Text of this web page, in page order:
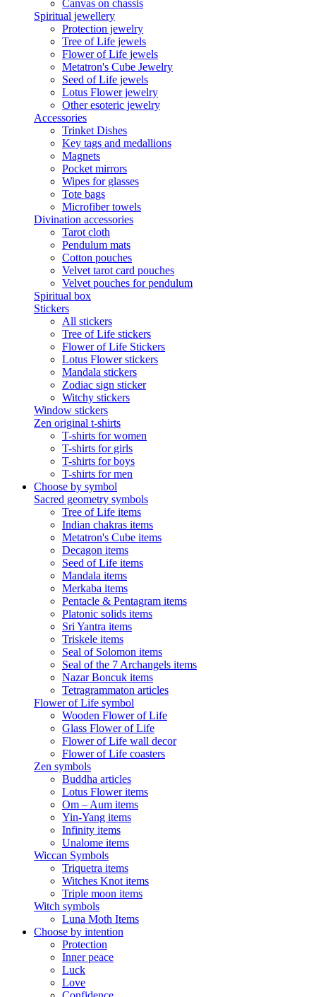
Canvas on chassis
Spiritual jewellery
Protection jewelry
Tree of Life jewels
Flower of Life jewels
Metatron's Cube Jewelry
Seed of Life jewels
Lotus Flower jewelry
Other esoteric jewelry
Accessories
Trinket Dishes
Key tags and medallions
Magnets
Pocket mirrors
Wipes for glasses
Tote bags
Microfiber towels
Divination accessories
Tarot cloth
Pendulum mats
Cotton pouches
Velvet tarot card pouches
Velvet pouches for pendulum
Spiritual box
Stickers
All stickers
Tree of Life stickers
Flower of Life Stickers
Lotus Flower stickers
Mandala stickers
Zodiac sign sticker
Witchy stickers
Window stickers
Zen original t-shirts
T-shirts for women
T-shirts for girls
T-shirts for boys
T-shirts for men
Choose by symbol
Sacred geometry symbols
Tree of Life items
Indian chakras items
Metatron's Cube items
Decagon items
Seed of Life items
Mandala items
Merkaba items
Pentacle & Pentagram items
Platonic solids items
Sri Yantra items
Triskele items
Seal of Solomon items
Seal of the 7 Archangels items
Nazar Boncuk items
Tetragrammaton articles
Flower of Life symbol
Wooden Flower of Life
Glass Flower of Life
Flower of Life wall decor
Flower of Life coasters
Zen symbols
Buddha articles
Lotus Flower items
Om – Aum items
Yin-Yang items
Infinity items
Unalome items
Wiccan Symbols
Triquetra items
Witches Knot items
Triple moon items
Witch symbols
Luna Moth Items
Choose by intention
Protection
Inner peace
Luck
Love